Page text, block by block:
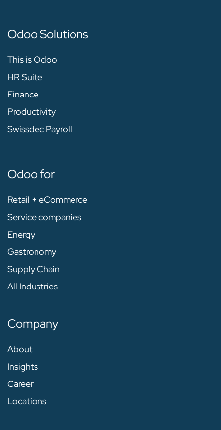
Odoo Solutions
This is Odoo
HR Suite
Finance
Productivity
Swissdec Payroll
Odoo for
Retail + eCommerce
Service companies
Energy
Gastronomy
Supply Chain
All Industries
Company
About
Insights
Career
Locations